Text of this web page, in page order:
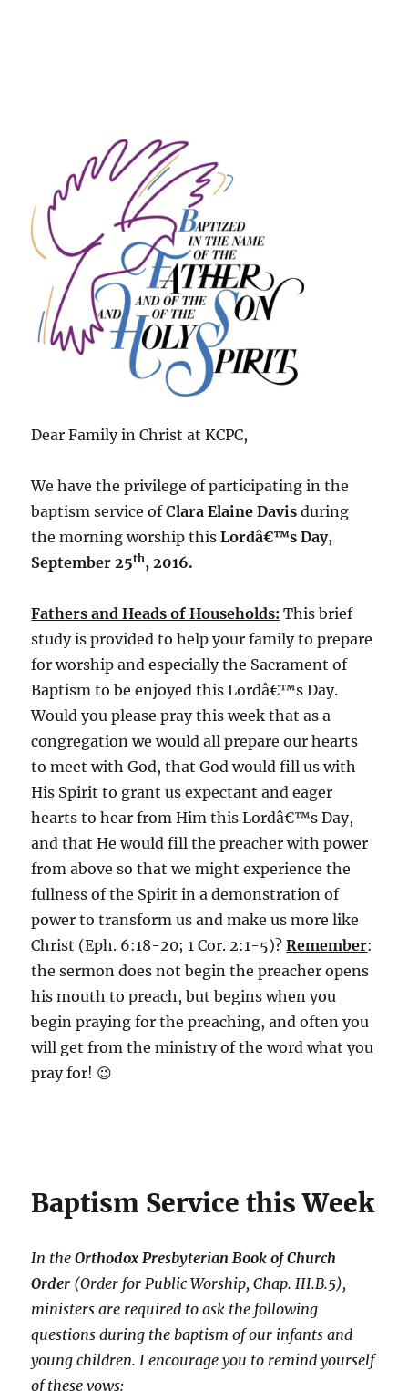
Dear Family in Christ at KCPC,
We have the privilege of participating in the
baptism service ofClara Elaine Davis during
the morning worship thisLordâ€™s Day,
September 25th, 2016.
Fathers and Heads of Households: This brief
study is provided to help your family to prepare
for worship and especially the Sacrament of
Baptism to be enjoyed this Lordâ€™s Day.
Would you please pray this week that as a
congregation we would all prepare our hearts
to meet with God, that God would fill us with
His Spirit to grant us expectant and eager
hearts to hear from Him this Lordâ€™s Day,
and that He would fill the preacher with power
from above so that we might experience the
fullness of the Spirit in a demonstration of
power to transform us and make us more like
Christ (Eph. 6:18-20; 1 Cor. 2:1-5)?Remember:
the sermon does not begin the preacher opens
his mouth to preach, but begins when you
begin praying for the preaching, and often you
will get from the ministry of the word what you
pray for! 😉
Baptism Service this Week
In theOrthodox Presbyterian Book of Church
Order (Order for Public Worship, Chap. III.B.5),
ministers are required to ask the following
questions during the baptism of our infants and
young children. I encourage you to remind yourself
of these vows: